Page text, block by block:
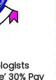
30% Pay